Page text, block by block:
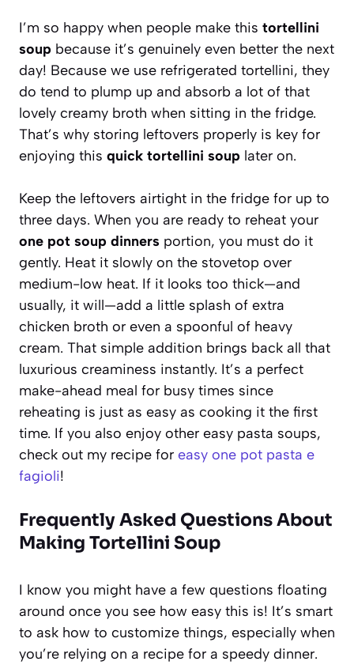
I’m so happy when people make this tortellini
soup because it’s genuinely even better the next
day! Because we use refrigerated tortellini, they
do tend to plump up and absorb a lot of that
lovely creamy broth when sitting in the fridge.
That’s why storing leftovers properly is key for
enjoying this quick tortellini soup later on.
Keep the leftovers airtight in the fridge for up to
three days. When you are ready to reheat your
one pot soup dinners portion, you must do it
gently. Heat it slowly on the stovetop over
medium-low heat. If it looks too thick—and
usually, it will—add a little splash of extra
chicken broth or even a spoonful of heavy
cream. That simple addition brings back all that
luxurious creaminess instantly. It’s a perfect
make-ahead meal for busy times since
reheating is just as easy as cooking it the first
time. If you also enjoy other easy pasta soups,
check out my recipe for easy one pot pasta e
fagioli!
Frequently Asked Questions About
Making Tortellini Soup
I know you might have a few questions floating
around once you see how easy this is! It’s smart
to ask how to customize things, especially when
you’re relying on a recipe for a speedy dinner.